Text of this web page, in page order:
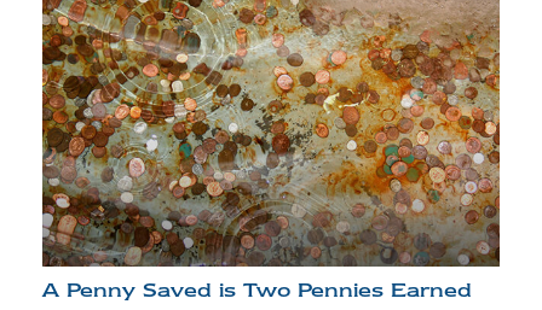
A Penny Saved is Two Pennies Earned